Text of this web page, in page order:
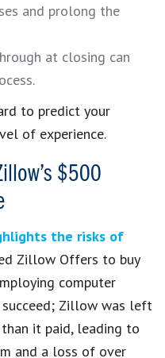
and prolong the
at closing can
to predict your
of experience.
$500
the risks of
Zillow Offers to buy
computer
Zillow was left
it paid, leading to
and a loss of over